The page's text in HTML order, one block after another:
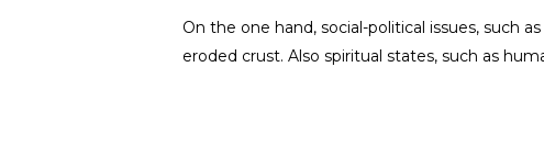
On the one hand, social-political issues, such
eroded crust. Also spiritual states, such as